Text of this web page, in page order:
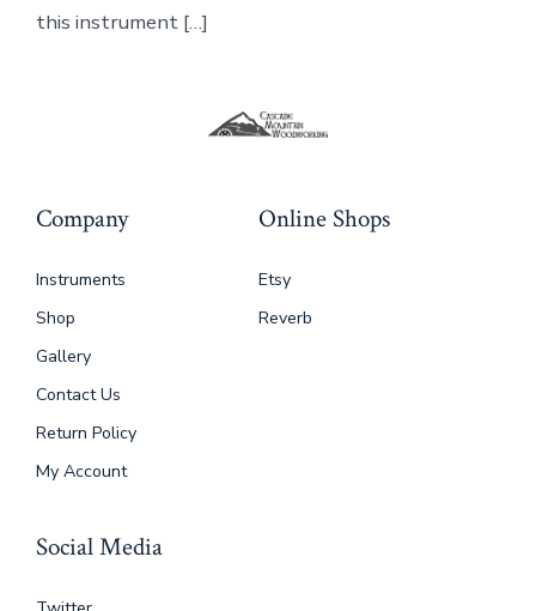
this instrument […]
Company
Instruments
Shop
Gallery
Contact Us
Return Policy
My Account
Online Shops
Etsy
Reverb
Social Media